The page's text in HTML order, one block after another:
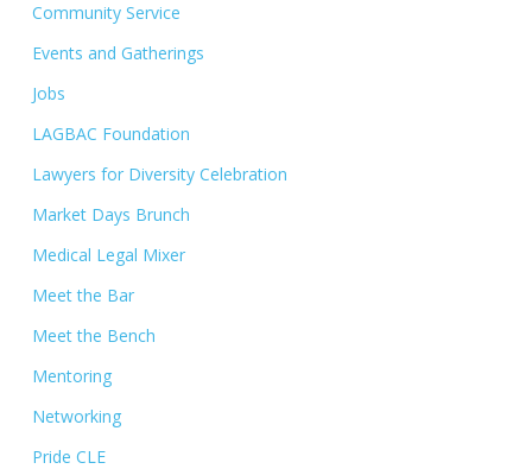
Community Service
Events and Gatherings
Jobs
LAGBAC Foundation
Lawyers for Diversity Celebration
Market Days Brunch
Medical Legal Mixer
Meet the Bar
Meet the Bench
Mentoring
Networking
Pride CLE